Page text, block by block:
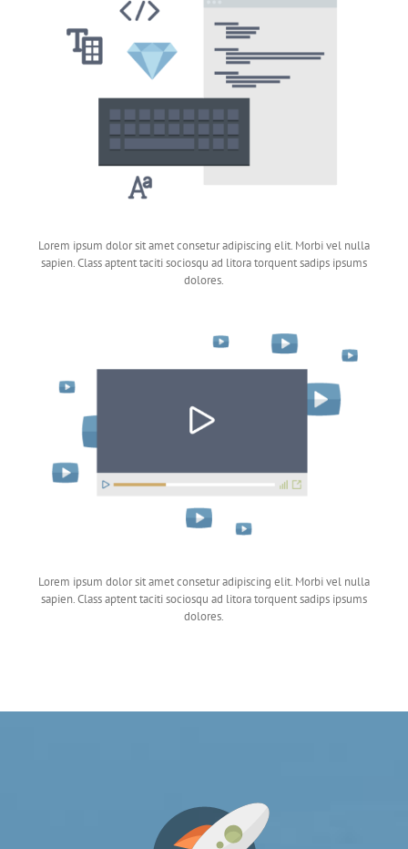
Lorem ipsum dolor sit amet consetur adipiscing elit. Morbi vel nulla
sapien. Class aptent taciti sociosqu ad litora torquent sadips ipsums
dolores.
Lorem ipsum dolor sit amet consetur adipiscing elit. Morbi vel nulla
sapien. Class aptent taciti sociosqu ad litora torquent sadips ipsums
dolores.